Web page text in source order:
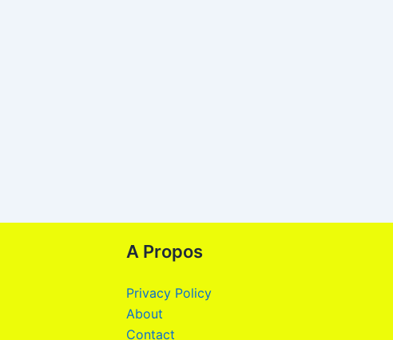
A Propos
Privacy Policy
About
Contact